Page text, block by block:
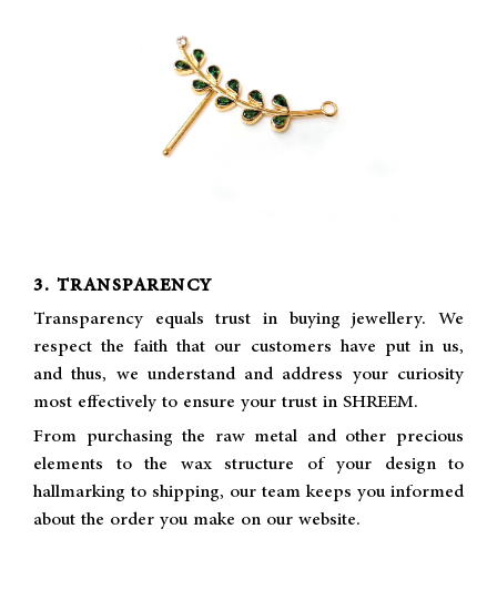
3. TRANSPARENCY
Transparency equals trust in buying jewellery. We
respect the faith that our customers have put in us,
and thus, we understand and address your curiosity
most effectively to ensure your trust in SHREEM.
From purchasing the raw metal and other precious
elements to the wax structure of your design to
hallmarking to shipping, our team keeps you informed
about the order you make on our website.